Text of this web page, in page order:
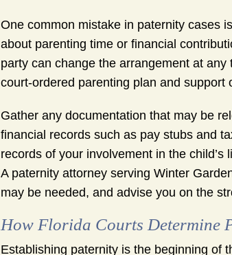
One common mistake in paternity cases
about parenting time or financial
party can change the arrangement at
court-ordered parenting plan and
Gather any documentation that may be
financial records such as pay stubs and
records of your involvement in the
A paternity attorney serving Winter
may be needed, and advise you on the
How Florida Courts Determine
Establishing paternity is the beginning of